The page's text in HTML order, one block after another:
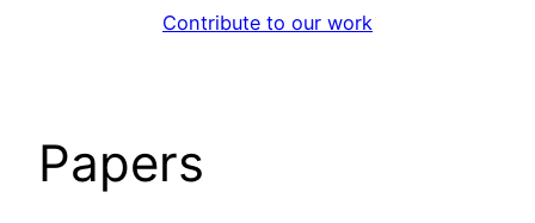
Contribute to our work
Papers